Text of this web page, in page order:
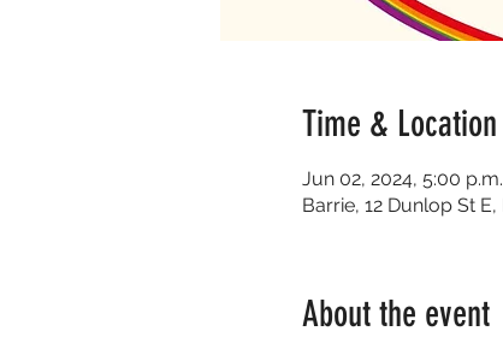
Time & Location
Jun 02, 2024, 5:00
Barrie, 12 Dunlop St
About the event